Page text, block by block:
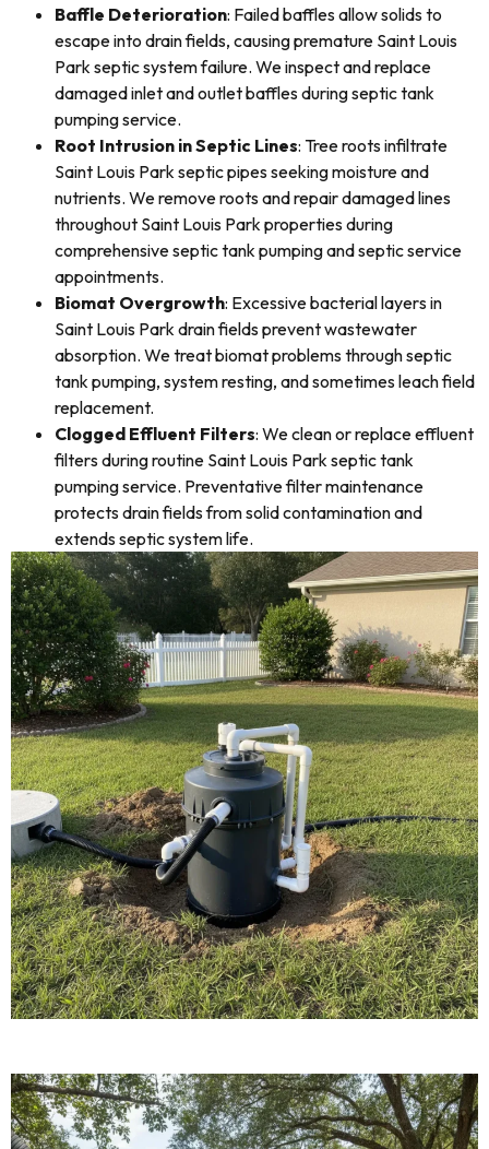
Baffle Deterioration: Failed baffles allow solids to
escape into drain fields, causing premature Saint Louis
Park septic system failure. We inspect and replace
damaged inlet and outlet baffles during septic tank
pumping service.
Root Intrusion in Septic Lines: Tree roots infiltrate
Saint Louis Park septic pipes seeking moisture and
nutrients. We remove roots and repair damaged lines
throughout Saint Louis Park properties during
comprehensive septic tank pumping and septic service
appointments.
Biomat Overgrowth: Excessive bacterial layers in
Saint Louis Park drain fields prevent wastewater
absorption. We treat biomat problems through septic
tank pumping, system resting, and sometimes leach field
replacement.
Clogged Effluent Filters: We clean or replace effluent
filters during routine Saint Louis Park septic tank
pumping service. Preventative filter maintenance
protects drain fields from solid contamination and
extends septic system life.